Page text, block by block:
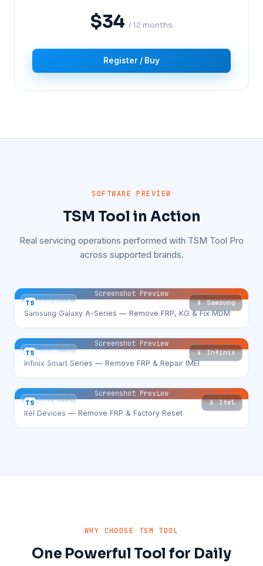
$34 / 12 months
Register / Buy
SOFTWARE PREVIEW
TSM Tool in Action
Real servicing operations performed with TSM Tool Pro
across supported brands.
TS TSM Tool 📱 Samsung
Screenshot Preview
Samsung Galaxy A-Series — Remove FRP, KG & Fix MDM
TS TSM Tool 📱 Infinix
Screenshot Preview
Infinix Smart Series — Remove FRP & Repair IMEI
TS TSM Tool 📱 Itel
Screenshot Preview
Itel Devices — Remove FRP & Factory Reset
WHY CHOOSE TSM TOOL
One Powerful Tool for Daily